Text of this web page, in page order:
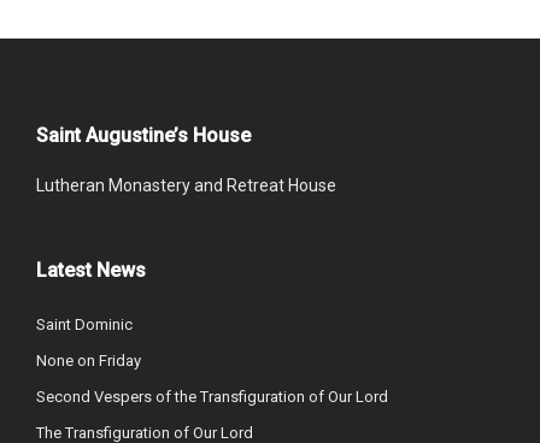
Saint Augustine’s House
Lutheran Monastery and Retreat House
Latest News
Saint Dominic
None on Friday
Second Vespers of the Transfiguration of Our Lord
The Transfiguration of Our Lord